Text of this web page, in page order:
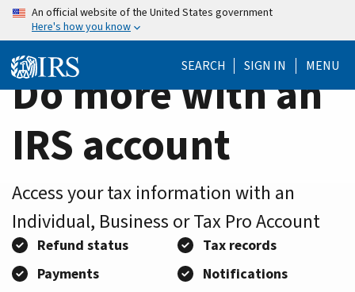
Skip
content
Home
Page
An official website of the United States government
Here's how you know
SEARCH SIGN IN MENU
Do more with an
IRS account
Access your tax information with an
Individual, Business or Tax Pro Account
Refund status
Tax records
Payments
Notifications